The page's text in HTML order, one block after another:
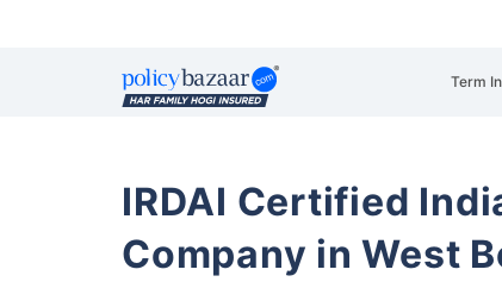
Term
IRDAI Certified
Company in West